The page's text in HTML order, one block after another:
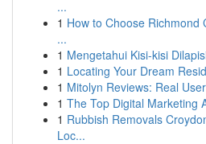
...
1 How to Choose
...
1 Mengetahui Kisi-kisi
1 Locating Your Dream
1 Mitolyn Reviews: Real
1 The Top Digital Marketing
1 Rubbish Removals
Loc...